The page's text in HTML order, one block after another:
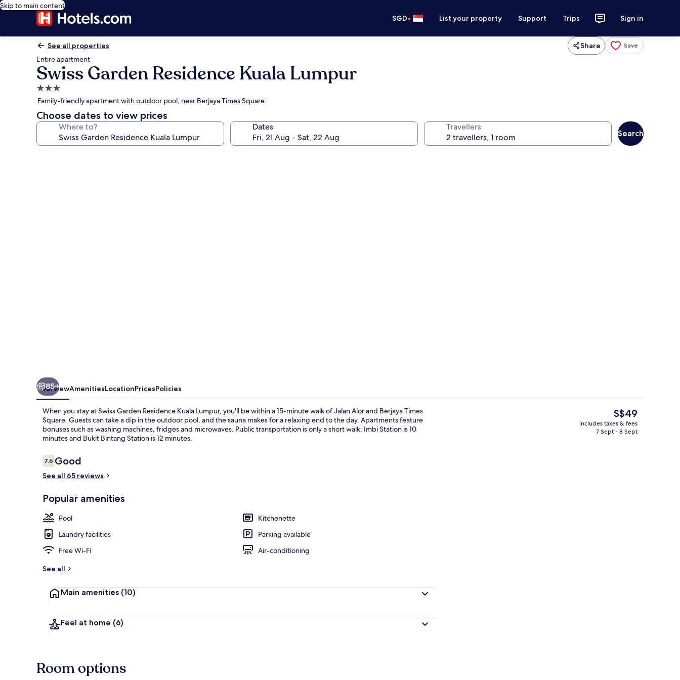
Skip to main content
SGD• List your property Support Trips Sign in
See all properties Share Save
Entire apartment
Swiss Garden Residence Kuala Lumpur
3.0
star
property
Family-friendly apartment with outdoor pool, near Berjaya Times Square
Choose dates to view prices
Where to? Dates Travellers
Search
Blackout curtains, iron/ironing
85+
OverviewAmenitiesLocationPricesPolicies
When you stay at Swiss Garden Residence Kuala Lumpur, you'll be within a 15-minute walk of Jalan Alor and Berjaya Times
Square. Guests can take a dip in the outdoor pool, and the sauna makes for a relaxing end to the day. Apartments feature
bonuses such as washing machines, fridges and microwaves. Public transportation is only a short walk: Imbi Station is 10
minutes and Bukit Bintang Station is 12 minutes.
Reviews
7.67.6 out of 10
Good
See all 65 reviews
Popular amenities
Pool
Kitchenette
Laundry facilities
Parking available
Free Wi-Fi
Air-conditioning
See all
Main amenities (10)
Feel at home (6)
The
current
price
S$49
includes taxes & fees
7 Sept - 8 Sept
Room options